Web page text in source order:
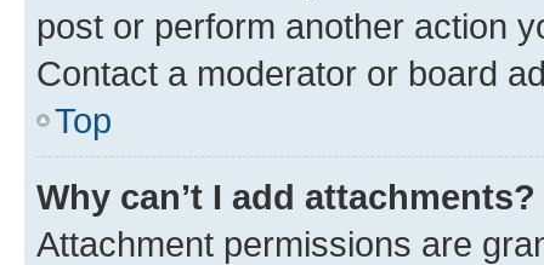
post or perform another action
Contact a moderator or board
Top
Why can’t I add attachments?
Attachment permissions are